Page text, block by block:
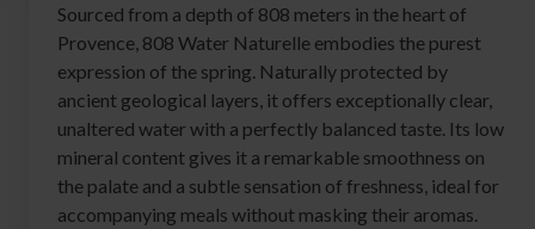
Sourced from a depth of 808 meters in the heart of
Provence, 808 Water Naturelle embodies the purest
expression of the spring. Naturally protected by
ancient geological layers, it offers exceptionally clear,
unaltered water with a perfectly balanced taste. Its low
mineral content gives it a remarkable smoothness on
the palate and a subtle sensation of freshness, ideal for
accompanying meals without masking their aromas.